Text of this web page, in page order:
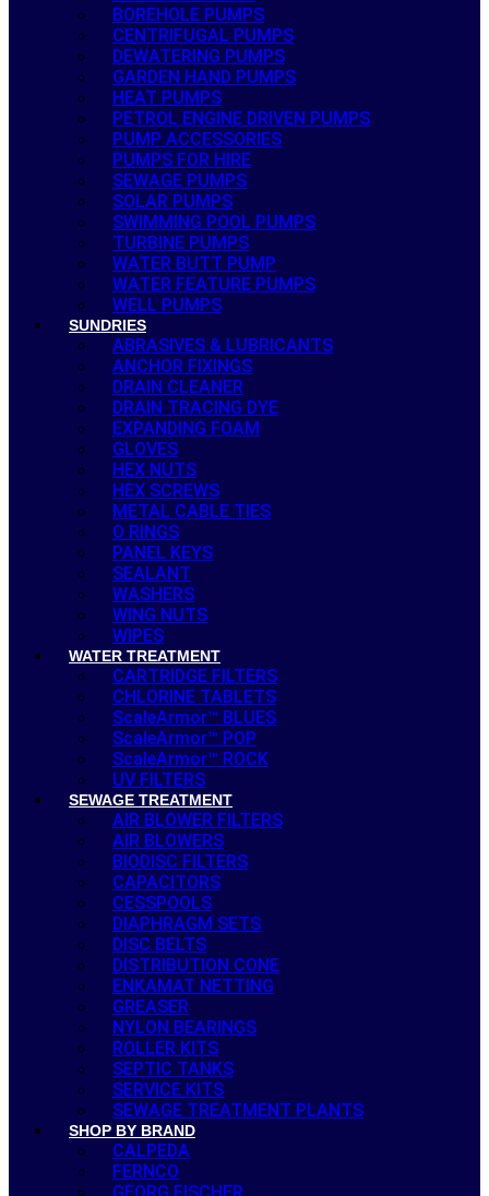
BOREHOLE PUMPS
CENTRIFUGAL PUMPS
DEWATERING PUMPS
GARDEN HAND PUMPS
HEAT PUMPS
PETROL ENGINE DRIVEN PUMPS
PUMP ACCESSORIES
PUMPS FOR HIRE
SEWAGE PUMPS
SOLAR PUMPS
SWIMMING POOL PUMPS
TURBINE PUMPS
WATER BUTT PUMP
WATER FEATURE PUMPS
WELL PUMPS
SUNDRIES
ABRASIVES & LUBRICANTS
ANCHOR FIXINGS
DRAIN CLEANER
DRAIN TRACING DYE
EXPANDING FOAM
GLOVES
HEX NUTS
HEX SCREWS
METAL CABLE TIES
O RINGS
PANEL KEYS
SEALANT
WASHERS
WING NUTS
WIPES
WATER TREATMENT
CARTRIDGE FILTERS
CHLORINE TABLETS
ScaleArmor™ BLUES
ScaleArmor™ POP
ScaleArmor™ ROCK
UV FILTERS
SEWAGE TREATMENT
AIR BLOWER FILTERS
AIR BLOWERS
BIODISC FILTERS
CAPACITORS
CESSPOOLS
DIAPHRAGM SETS
DISC BELTS
DISTRIBUTION CONE
ENKAMAT NETTING
GREASER
NYLON BEARINGS
ROLLER KITS
SEPTIC TANKS
SERVICE KITS
SEWAGE TREATMENT PLANTS
SHOP BY BRAND
CALPEDA
FERNCO